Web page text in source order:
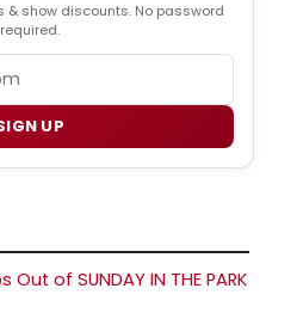
& show discounts. No password
required.
UP